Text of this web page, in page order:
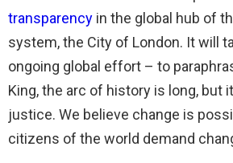
transparency in the global hub of
system, the City of London. It will
ongoing global effort – to
King, the arc of history is long, but
justice. We believe change is
citizens of the world demand